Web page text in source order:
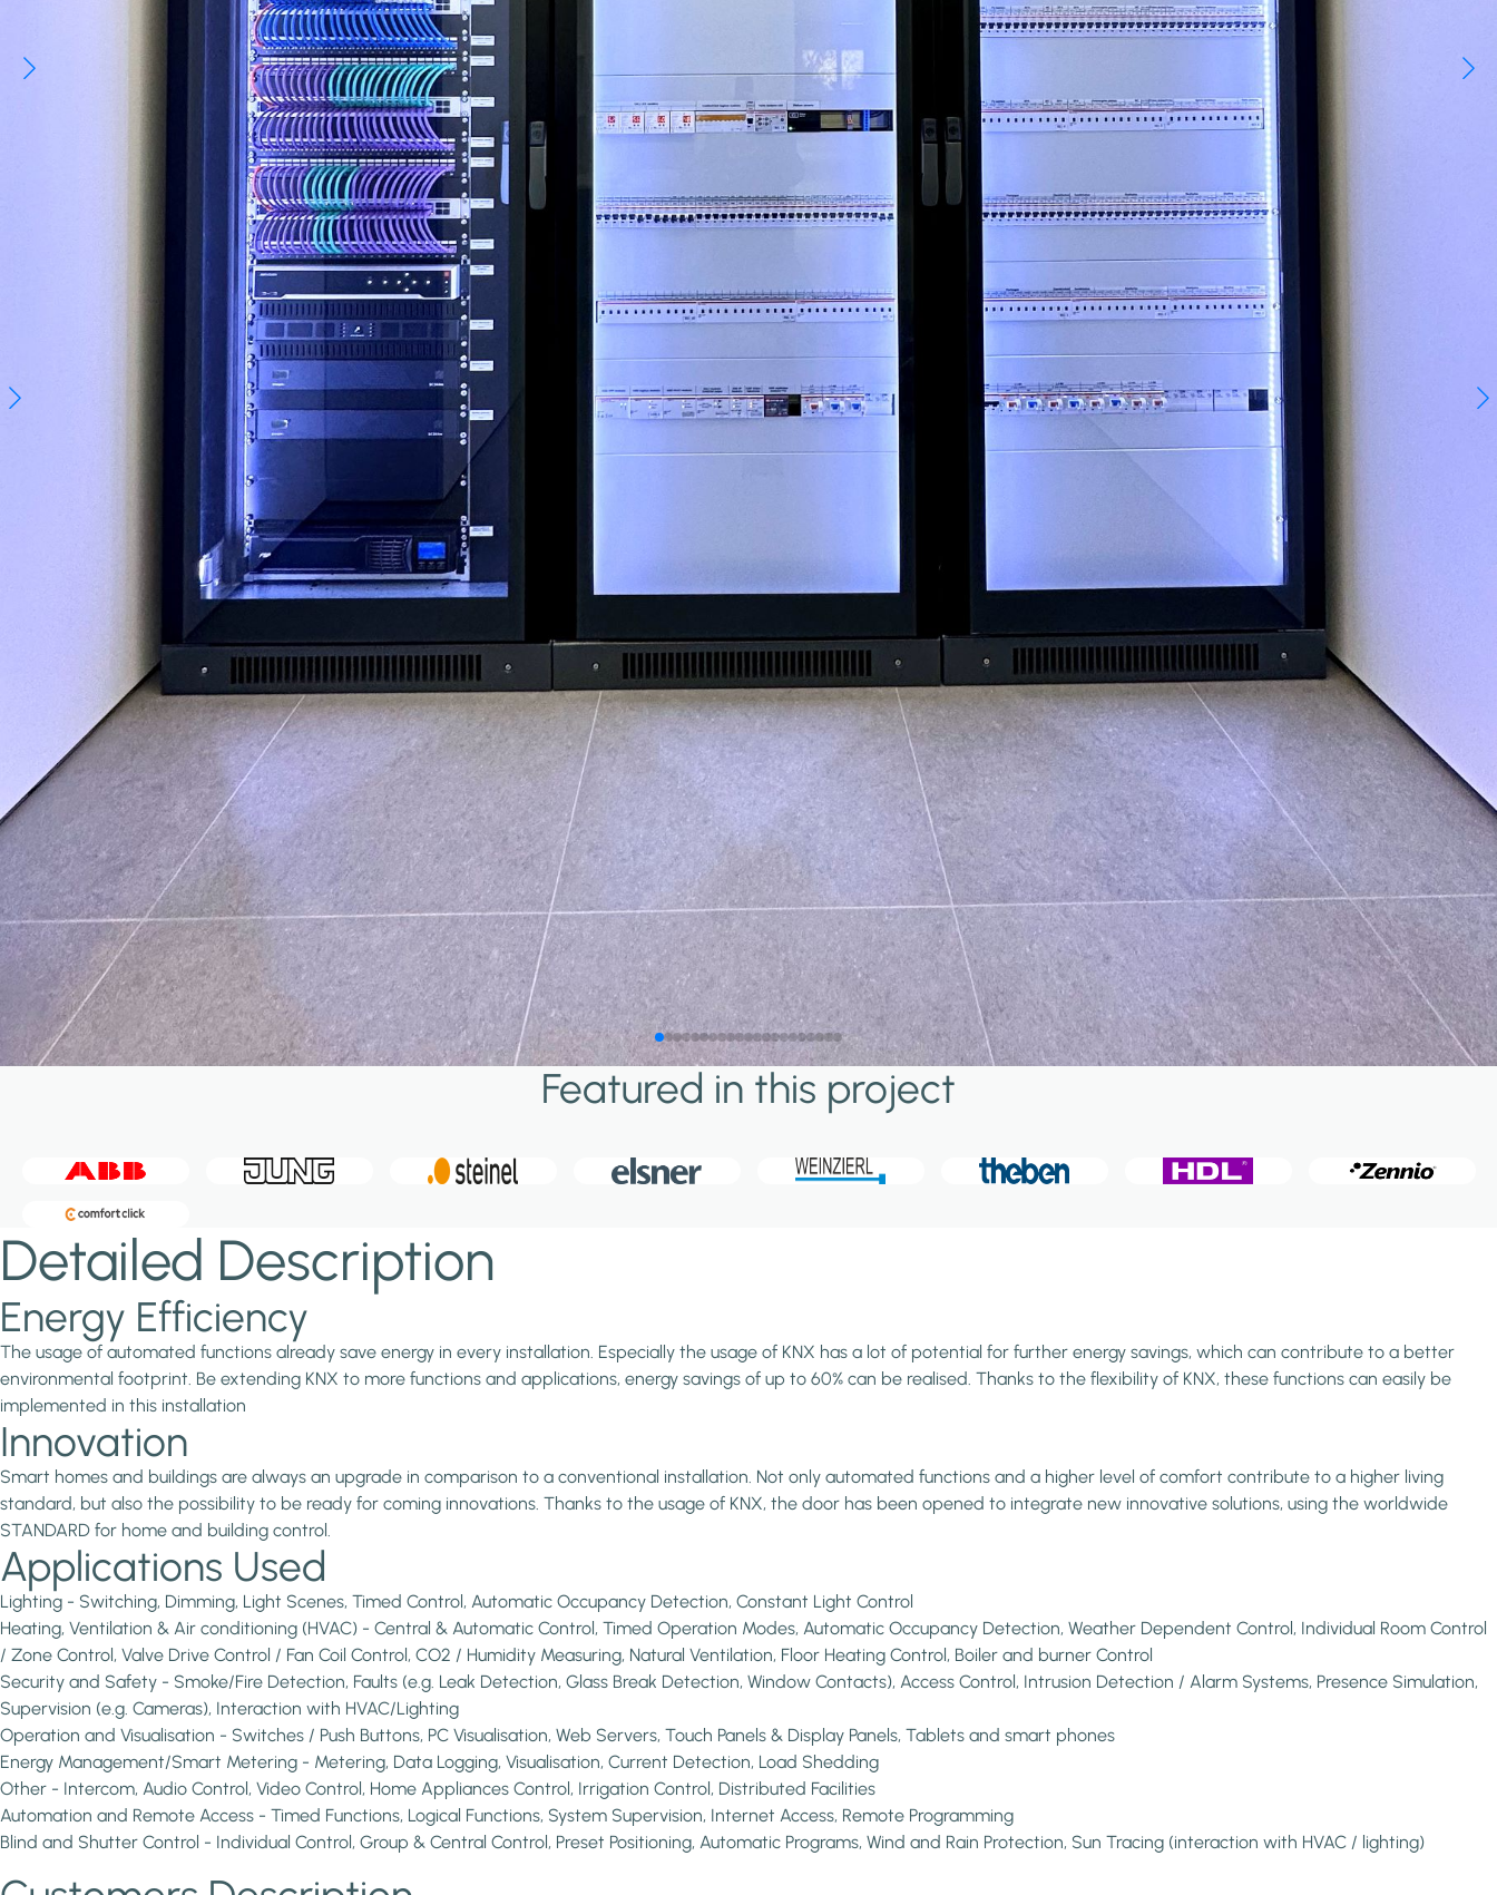
Featured in this project
Detailed Description
Energy Efficiency
The usage of automated functions already save energy in every installation. Especially the usage of KNX has a lot of potential for further energy savings, which can contribute to a better
environmental footprint. Be extending KNX to more functions and applications, energy savings of up to 60% can be realised. Thanks to the flexibility of KNX, these functions can easily be
implemented in this installation
Innovation
Smart homes and buildings are always an upgrade in comparison to a conventional installation. Not only automated functions and a higher level of comfort contribute to a higher living
standard, but also the possibility to be ready for coming innovations. Thanks to the usage of KNX, the door has been opened to integrate new innovative solutions, using the worldwide
STANDARD for home and building control.
Applications Used
Lighting - Switching, Dimming, Light Scenes, Timed Control, Automatic Occupancy Detection, Constant Light Control
Heating, Ventilation & Air conditioning (HVAC) - Central & Automatic Control, Timed Operation Modes, Automatic Occupancy Detection, Weather Dependent Control, Individual Room Control
/ Zone Control, Valve Drive Control / Fan Coil Control, CO2 / Humidity Measuring, Natural Ventilation, Floor Heating Control, Boiler and burner Control
Security and Safety - Smoke/Fire Detection, Faults (e.g. Leak Detection, Glass Break Detection, Window Contacts), Access Control, Intrusion Detection / Alarm Systems, Presence Simulation,
Supervision (e.g. Cameras), Interaction with HVAC/Lighting
Operation and Visualisation - Switches / Push Buttons, PC Visualisation, Web Servers, Touch Panels & Display Panels, Tablets and smart phones
Energy Management/Smart Metering - Metering, Data Logging, Visualisation, Current Detection, Load Shedding
Other - Intercom, Audio Control, Video Control, Home Appliances Control, Irrigation Control, Distributed Facilities
Automation and Remote Access - Timed Functions, Logical Functions, System Supervision, Internet Access, Remote Programming
Blind and Shutter Control - Individual Control, Group & Central Control, Preset Positioning, Automatic Programs, Wind and Rain Protection, Sun Tracing (interaction with HVAC / lighting)